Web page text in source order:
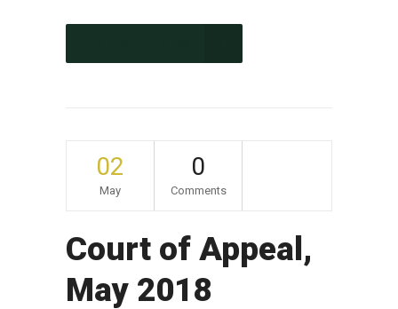
02
May
0
Comments
Court of Appeal,
May 2018